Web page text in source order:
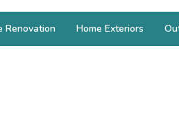
Renovation Home Exteriors